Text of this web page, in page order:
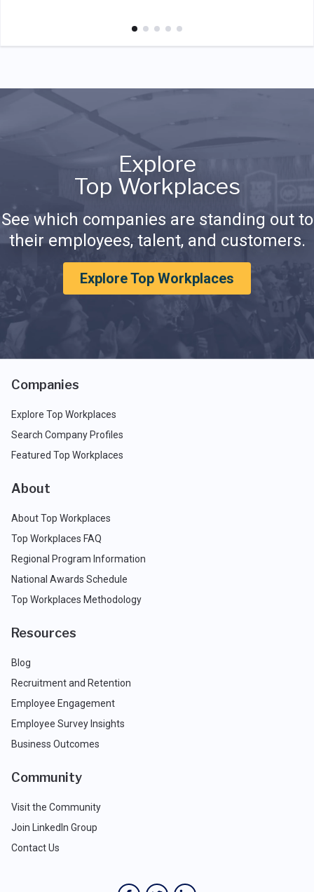
Explore
Top Workplaces
See which companies are standing out to
their employees, talent, and customers.
Explore Top Workplaces
Companies
Explore Top Workplaces
Search Company Profiles
Featured Top Workplaces
About
About Top Workplaces
Top Workplaces FAQ
Regional Program Information
National Awards Schedule
Top Workplaces Methodology
Resources
Blog
Recruitment and Retention
Employee Engagement
Employee Survey Insights
Business Outcomes
Community
Visit the Community
Join LinkedIn Group
Contact Us